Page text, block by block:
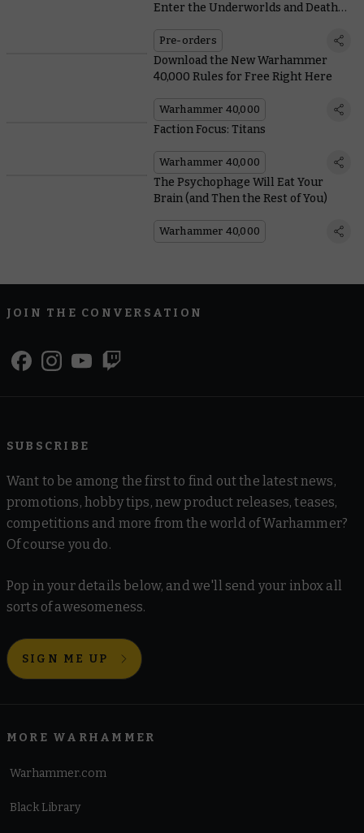
Enter the Underworlds and Death
Pre-orders
Download the New Warhammer
40,000 Rules for Free Right Here
Warhammer 40,000
Faction Focus: Titans
Warhammer 40,000
The Psychophage Will Eat Your
Brain (and Then the Rest of You)
Warhammer 40,000
JOIN THE CONVERSATION
SUBSCRIBE
Want to be among the first to find out the latest news,
promotions, hobby tips, new product releases, teases,
competitions and more from the world of Warhammer?
Of course you do.
Pop in your details below, and we'll send your inbox all
sorts of awesomeness.
SIGN ME UP
MORE WARHAMMER
Warhammer.com
Black Library